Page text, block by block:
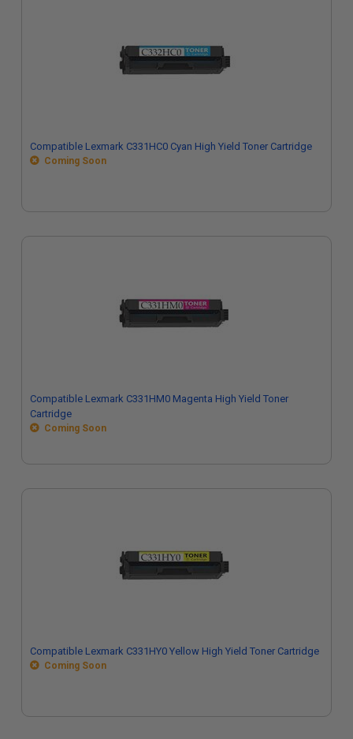
Compatible Lexmark C331HC0 Cyan High Yield Toner Cartridge
Coming Soon
Compatible Lexmark C331HM0 Magenta High Yield Toner
Cartridge
Coming Soon
Compatible Lexmark C331HY0 Yellow High Yield Toner Cartridge
Coming Soon